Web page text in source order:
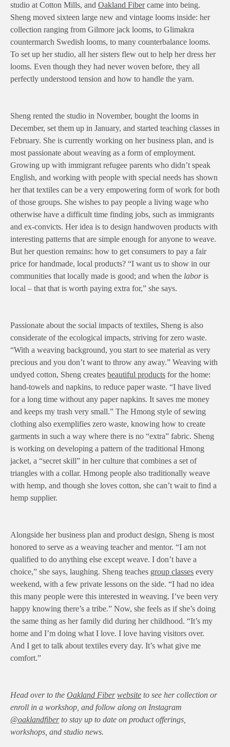
studio at Cotton Mills, and Oakland Fibercame into being.
Sheng moved sixteen large new and vintage looms inside: her
collection ranging from Gilmore jack looms, to Glimakra
countermarch Swedish looms, to many counterbalance looms.
To set up her studio, all her sisters flew out to help her dress her
looms. Even though they had never woven before, they all
perfectly understood tension and how to handle the yarn.
Sheng rented the studio in November, bought the looms in
December, set them up in January, and started teaching classes in
February. She is currently working on her business plan, and is
most passionate about weaving as a form of employment.
Growing up with immigrant refugee parents who didn’t speak
English, and working with people with special needs has shown
her that textiles can be a very empowering form of work for both
of those groups. She wishes to pay people a living wage who
otherwise have a difficult time finding jobs, such as immigrants
and ex-convicts. Her idea is to design handwoven products with
interesting patterns that are simple enough for anyone to weave.
But her question remains: how to get consumers to pay a fair
price for handmade, local products? “I want us to show in our
communities that locally made is good; and when the laboris
local – that that is worth paying extra for,” she says.
Passionate about the social impacts of textiles, Sheng is also
considerate of the ecological impacts, striving for zero waste.
“With a weaving background, you start to see material as very
precious and you don’t want to throw any away.” Weaving with
undyed cotton, Sheng creates beautiful products for the home:
hand-towels and napkins, to reduce paper waste. “I have lived
for a long time without any paper napkins. It saves me money
and keeps my trash very small.” The Hmong style of sewing
clothing also exemplifies zero waste, knowing how to create
garments in such a way where there is no “extra” fabric. Sheng
is working on developing a pattern of the traditional Hmong
jacket, a “secret skill” in her culture that combines a set of
triangles with a collar. Hmong people also traditionally weave
with hemp, and though she loves cotton, she can’t wait to find a
hemp supplier.
Alongside her business plan and product design, Sheng is most
honored to serve as a weaving teacher and mentor. “I am not
qualified to do anything else except weave. I don’t have a
choice,” she says, laughing. Sheng teaches group classes every
weekend, with a few private lessons on the side. “I had no idea
this many people were this interested in weaving. I’ve been very
happy knowing there’s a tribe.” Now, she feels as if she’s doing
the same thing as her family did during her childhood. “It’s my
home and I’m doing what I love. I love having visitors over.
And I get to talk about textiles every day. It’s what give me
comfort.”
Head over to the Oakland Fiber website to see her collection or
enroll in a workshop, and follow along on Instagram
@oaklandfiberto stay up to date on product offerings,
workshops, and studio news.